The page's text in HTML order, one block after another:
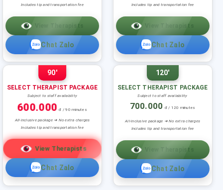
Includes tip and transportation fee
View Therapists
Chat Zalo
Includes tip and transportation fee
View Therapists
Chat Zalo
90'
SELECT THERAPIST PACKAGE
Subject to staff availability
600.000đ / 90 minutes
All-inclusive package ➜ No extra charges
Includes tip and transportation fee
View Therapists
Chat Zalo
120'
SELECT THERAPIST PACKAGE
Subject to staff availability
700.000 đ / 120 minutes
All-inclusive package ➜ No extra charges
Includes tip and transportation fee
View Therapists
Chat Zalo